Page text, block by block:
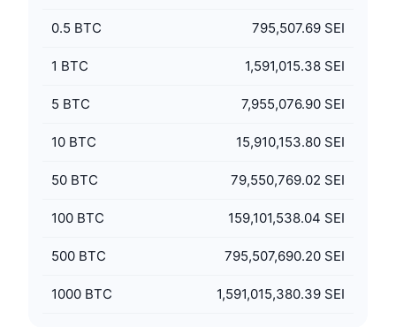
0.5 BTC 795,507.69 SEI
1 BTC 1,591,015.38 SEI
5 BTC 7,955,076.90 SEI
10 BTC 15,910,153.80 SEI
50 BTC 79,550,769.02 SEI
100 BTC 159,101,538.04 SEI
500 BTC 795,507,690.20 SEI
1000 BTC 1,591,015,380.39 SEI